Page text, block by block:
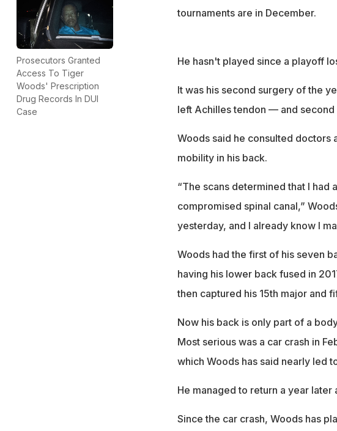
Prosecutors Granted
Access To Tiger
Woods' Prescription
Drug Records In DUI
Case
tournaments are in December.
He hasn't played since a playoff
It was his second surgery of the
left Achilles tendon — and second
Woods said he consulted doctors
mobility in his back.
“The scans determined that I had
compromised spinal canal,”
yesterday, and I already know I
Woods had the first of his seven
having his lower back fused in
then captured his 15th major and
Now his back is only part of a
Most serious was a car crash in
which Woods has said nearly led
He managed to return a year later
Since the car crash, Woods has